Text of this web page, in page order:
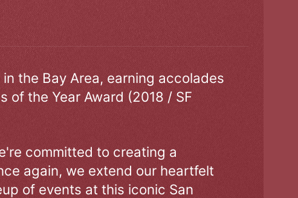
the Bay Area, earning accolades
of the Year Award (2018 / SF
committed to creating a
again, we extend our heartfelt
of events at this iconic San